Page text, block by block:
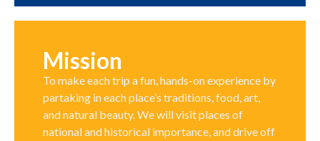
Mission
To make each trip a fun, hands-on experience by
partaking in each place’s traditions, food, art,
and natural beauty. We will visit places of
national and historical importance, and drive off